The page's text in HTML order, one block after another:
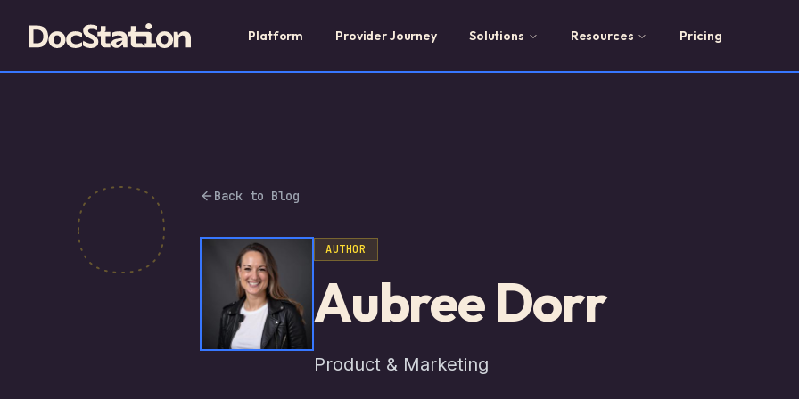
Platform Provider Journey Solutions Resources Pricing
Back to Blog
AUTHOR
Aubree Dorr
Product & Marketing